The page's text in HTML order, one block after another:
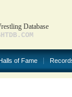
Database
of Fame